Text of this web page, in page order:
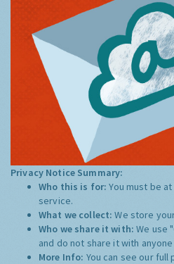
Privacy Notice Summary:
Who this is for:You must be
service.
What we collect:We store
Who we share it with:We use
and do not share it with
More Info: You can see our full